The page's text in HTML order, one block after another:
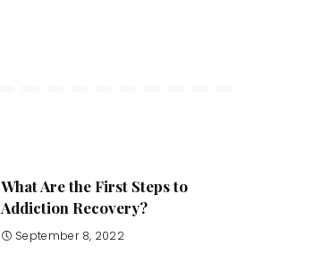
What Are the First Steps to
Addiction Recovery?
September 8, 2022